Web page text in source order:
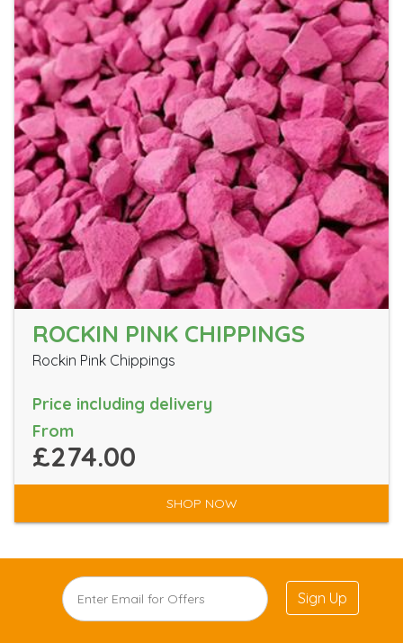
ROCKIN PINK CHIPPINGS
Rockin Pink Chippings
Price including delivery
From
£274.00
SHOP NOW
Sign Up